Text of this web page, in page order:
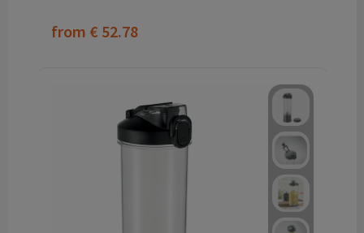
from € 52.78